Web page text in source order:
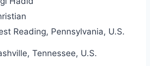
Reading, Pennsylvania, U.S.
Tennessee, U.S.